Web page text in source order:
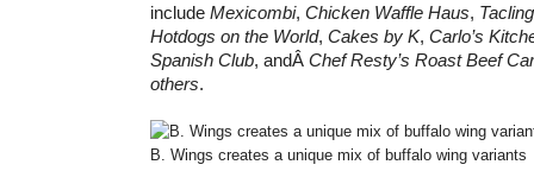
include Mexicombi, Chicken Waffle Haus,
Hotdogs on the World, Cakes by K, Carlo’s
Spanish Club, andÂ Chef Resty’s Roast Beef
others.
B. Wings creates a unique mix of buffalo wing variants